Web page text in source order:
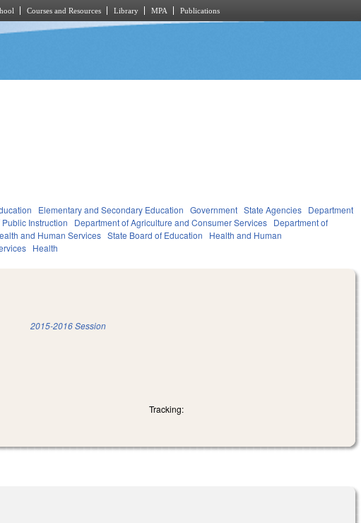
Courses and Resources Library MPA Publications
Elementary and Secondary Education Government State Agencies Department
Public Instruction
Department of Agriculture and Consumer Services Department of
and Human Services State Board of Education
Health and Human
Health
2015-2016 Session
Tracking: